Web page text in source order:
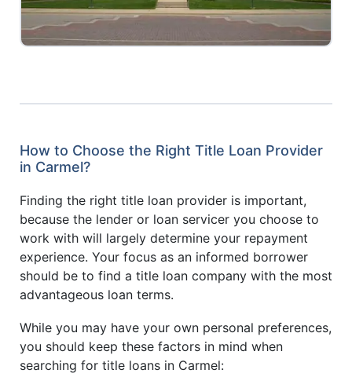
How to Choose the Right Title Loan Provider
in Carmel?
Finding the right title loan provider is important,
because the lender or loan servicer you choose to
work with will largely determine your repayment
experience. Your focus as an informed borrower
should be to find a title loan company with the most
advantageous loan terms.
While you may have your own personal preferences,
you should keep these factors in mind when
searching for title loans in Carmel: